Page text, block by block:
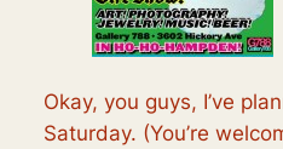
Okay, you guys, I’ve
Saturday. (You’re